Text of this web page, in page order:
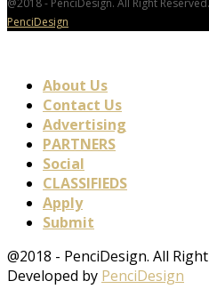
@2018 - PenciDesign. All Right
PenciDesign
About Us
Contact Us
Advertising
PARTNERS
Social
CLASSIFIEDS
Apply
Submit
@2018 - PenciDesign. All
Developed by PenciDesign